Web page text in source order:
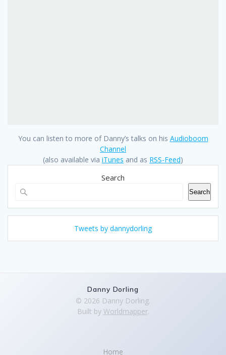
You can listen to more of Danny’s talks on his Audioboom
Channel
(also available via iTunes and as RSS-Feed)
Search
Search
Tweets by dannydorling
Danny Dorling
© 2026 Danny Dorling.
Built by Worldmapper.
Home